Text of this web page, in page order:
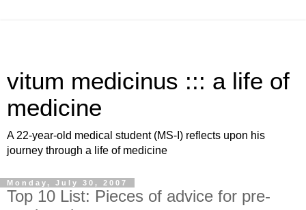
vitum medicinus ::: a life of
medicine
A 22-year-old medical student (MS-I) reflects upon his
journey through a life of medicine
Monday, July 30, 2007
Top 10 List: Pieces of advice for pre-